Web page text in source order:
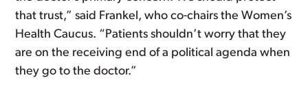
that trust,” said Frankel, who co-chairs the Women’s
Health Caucus. “Patients shouldn’t worry that they
are on the receiving end of a political agenda when
they go to the doctor.”